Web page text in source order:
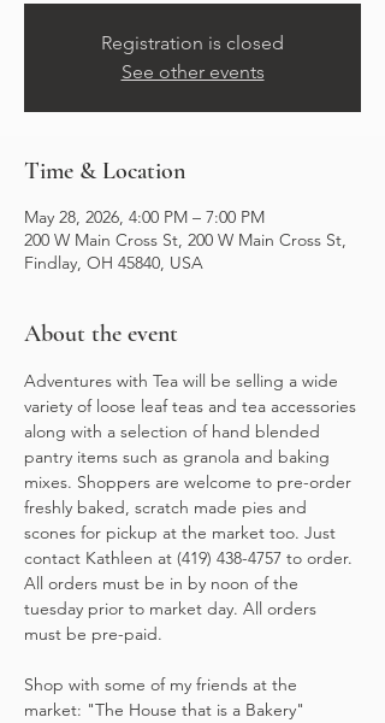
Registration is closed
See other events
Time & Location
May 28, 2026, 4:00 PM – 7:00 PM
200 W Main Cross St, 200 W Main Cross St,
Findlay, OH 45840, USA
About the event
Adventures with Tea will be selling a wide
variety of loose leaf teas and tea accessories
along with a selection of hand blended
pantry items such as granola and baking
mixes. Shoppers are welcome to pre-order
freshly baked, scratch made pies and
scones for pickup at the market too. Just
contact Kathleen at (419) 438-4757 to order.
All orders must be in by noon of the
tuesday prior to market day. All orders
must be pre-paid.
Shop with some of my friends at the
market: "The House that is a Bakery"